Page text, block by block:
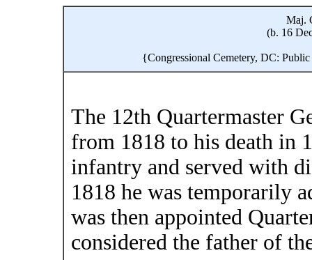
Maj.
(b. 16
{Congressional Cemetery, DC:
The 12th Quartermaster
from 1818 to his death in
infantry and served with
1818 he was temporarily
was then appointed
considered the father of